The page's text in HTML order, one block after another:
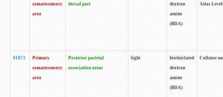
somatosensory
area
dorsal part
dextran
amine
(BDA)
Atlas
91873
Primary
somatosensory
area
Posterior parietal
association areas
light
biotinylated
dextran
amine
(BDA)
Collator